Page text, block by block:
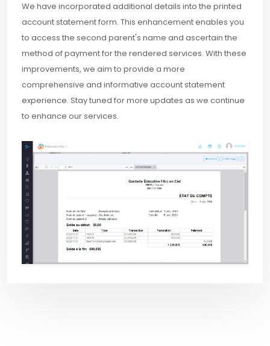
We have incorporated additional details into the printed
account statement form. This enhancement enables you
to access the second parent's name and ascertain the
method of payment for the rendered services. With these
improvements, we aim to provide a more
comprehensive and informative account statement
experience. Stay tuned for more updates as we continue
to enhance our services.